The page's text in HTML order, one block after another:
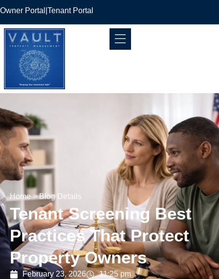
Owner Portal Tenant Portal
Home> Blog Details
Tenant Screening Best
Practices That Protect
Property Owners
February 23, 2026 11:25 pm